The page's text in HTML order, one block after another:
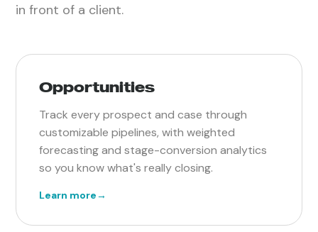
in front of a client.
Opportunities
Track every prospect and case through
customizable pipelines, with weighted
forecasting and stage-conversion analytics
so you know what's really closing.
Learn more→